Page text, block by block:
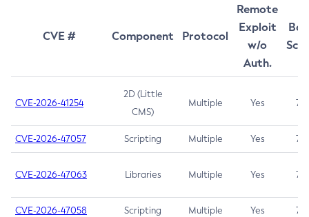
CVE # Component Protocol
Remote
Exploit
w/o
Auth.
CVE-2026-41254
2D (Little
CMS)
Multiple Yes 7.5
CVE-2026-47057 Scripting Multiple Yes 7.5
CVE-2026-47063 Libraries Multiple Yes 7.5
CVE-2026-47058 Scripting Multiple Yes 7.4